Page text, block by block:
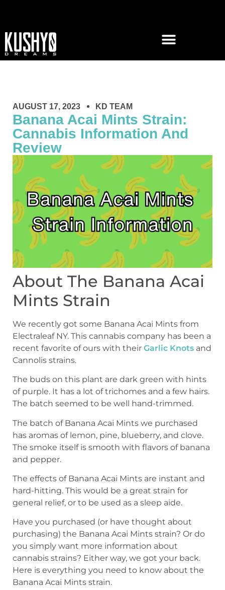
AUGUST 17, 2023 KD TEAM
Banana Acai Mints Strain:
Cannabis Information And
Review
About The Banana Acai
Mints Strain
We recently got some Banana Acai Mints from
Electraleaf NY. This cannabis company has been a
recent favorite of ours with their Garlic Knots and
Cannolis strains.
The buds on this plant are dark green with hints
of purple. It has a lot of trichomes and a few hairs.
The batch seemed to be well hand-trimmed.
The batch of Banana Acai Mints we purchased
has aromas of lemon, pine, blueberry, and clove.
The smoke itself is smooth with flavors of banana
and pepper.
The effects of Banana Acai Mints are instant and
hard-hitting. This would be a great strain for
general relief, or to be used as a sleep aide.
Have you purchased (or have thought about
purchasing) the Banana Acai Mints strain? Or do
you simply want more information about
cannabis strains? Either way, we got your back.
Here is everything you need to know about the
Banana Acai Mints strain.